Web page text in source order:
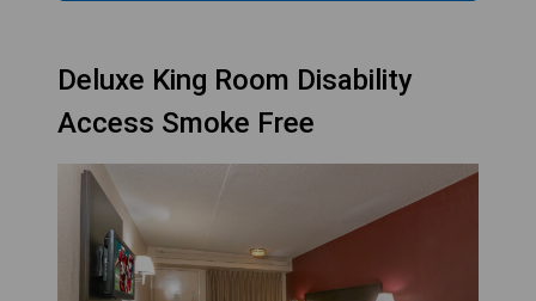
Deluxe King Room Disability
Access Smoke Free